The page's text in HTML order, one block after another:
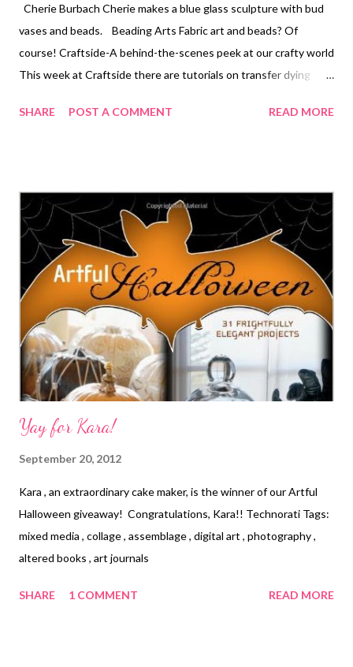
Cherie Burbach Cherie makes a blue glass sculpture with bud
vases and beads. Beading Arts Fabric art and beads? Of
course! Craftside-A behind-the-scenes peek at our crafty world
This week at Craftside there are tutorials on transfer dying
decoration for Halloween along with a call for entries for a new
Crafter World Cardmaking Day is right around the corner. Are
you ready for BIG prizes and GOOD causes? Stefanie Girard's
Sweater Surgery The Crochet Dude's coaster pattern maikes a
great Halloween mini doily. Technorati Tags: mixed media ,
collage , assemblage , digital art , photography , altered books ,
art journals
SHARE POST A COMMENT READ MORE
Yay for Kara!
September 20, 2012
Kara , an extraordinary cake maker, is the winner of our Artful
Halloween giveaway! Congratulations, Kara!! Technorati Tags:
mixed media , collage , assemblage , digital art , photography ,
altered books , art journals
SHARE 1 COMMENT READ MORE